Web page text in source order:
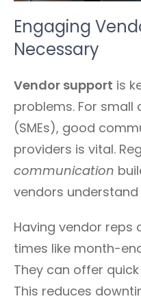
Engaging
Necessary
Vendor support is
problems. For
(SMEs), good
providers is vital.
communication
vendors
Having vendor reps
times like month-
They can offer
This reduces